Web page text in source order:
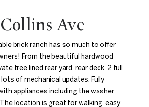
Ave
brick ranch has so much to offer
From the beautiful hardwood
tree lined rear yard, rear deck, 2 full
lots of mechanical updates. Fully
appliances including the washer
The location is great for walking, easy